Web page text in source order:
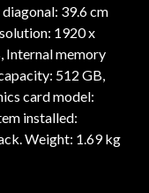
39.6 cm
1920 x
Internal memory
512 GB,
card model:
installed:
Weight: 1.69 kg